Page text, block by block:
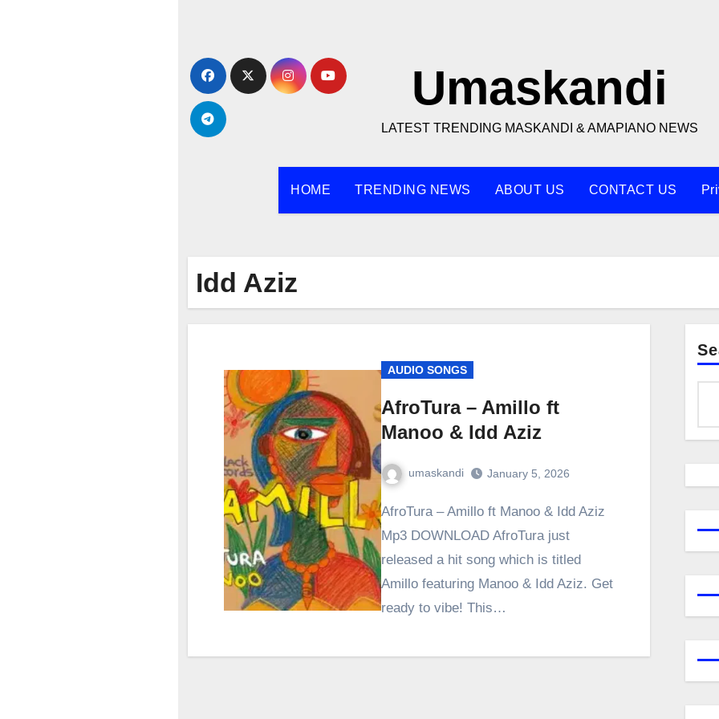
content
Umaskandi
LATEST TRENDING MASKANDI & AMAPIANO NEWS
HOME TRENDING NEWS ABOUT US CONTACT US
Idd Aziz
AUDIO SONGS
AfroTura – Amillo ft
Manoo & Idd Aziz
umaskandi January 5, 2026
AfroTura – Amillo ft Manoo & Idd Aziz
Mp3 DOWNLOAD AfroTura just
released a hit song which is titled
Amillo featuring Manoo & Idd Aziz. Get
ready to vibe! This…